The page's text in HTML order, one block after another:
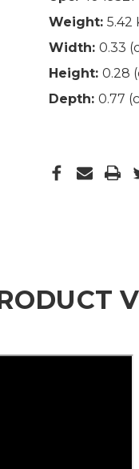
Weight: 5.42
Width: 0.33
Height: 0.28
Depth: 0.77